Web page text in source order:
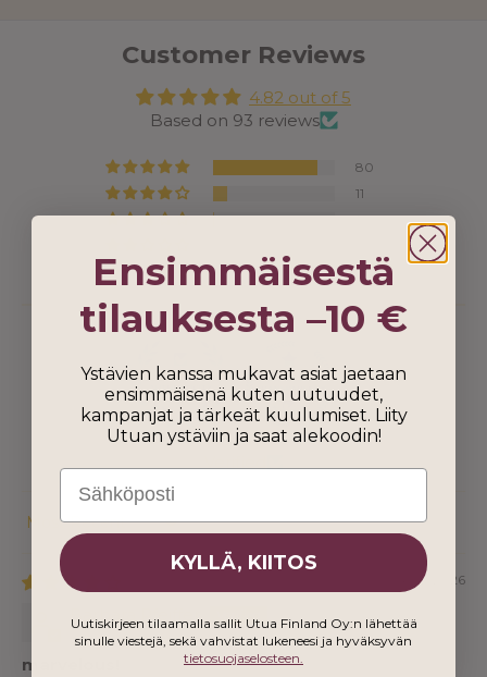
Customer Reviews
4.82 out of 5
Based on 93 reviews
80
11
1
1
100.0 100.0
Sort by
04/02/2026
Barbara Pfeiffer
marvelous!
Ensimmäisestä
tilauksesta –10 €
Ystävien kanssa mukavat asiat jaetaan
ensimmäisenä kuten uutuudet,
kampanjat ja tärkeät kuulumiset. Liity
Utuan ystäviin ja saat alekoodin!
Email
KYLLÄ, KIITOS
Uutiskirjeen tilaamalla sallit Utua Finland Oy:n lähettää
sinulle viestejä, sekä vahvistat lukeneesi ja hyväksyvän
tietosuojaselosteen.